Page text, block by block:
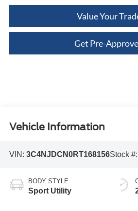
Value Your
Get Pre-
Vehicle Information
VIN: 3C4NJDCN0RT168156Stock #:
BODY STYLE
Sport Utility